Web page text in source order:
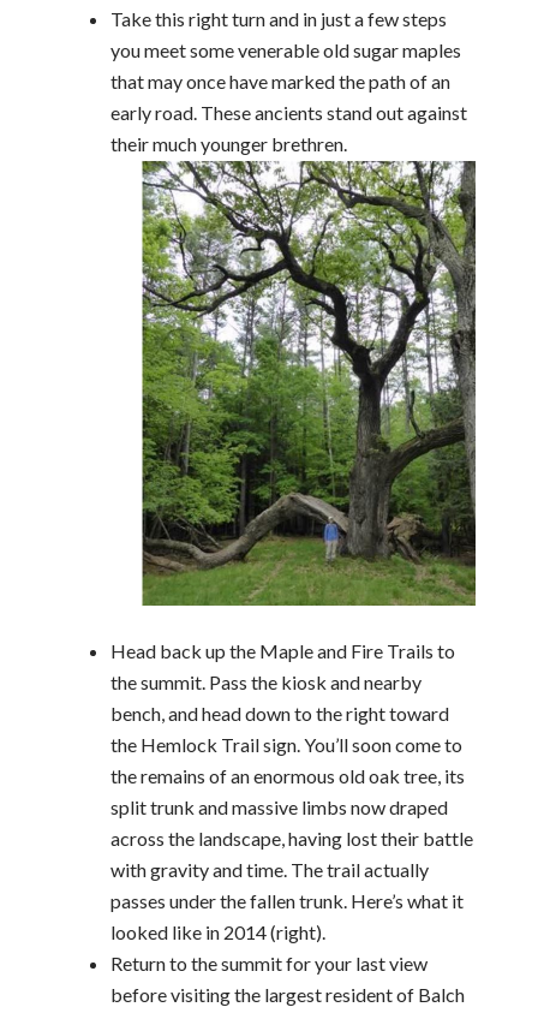
Take this right turn and in just a few steps
you meet some venerable old sugar maples
that may once have marked the path of an
early road. These ancients stand out against
their much younger brethren.
Head back up the Maple and Fire Trails to
the summit. Pass the kiosk and nearby
bench, and head down to the right toward
the Hemlock Trail sign. You’ll soon come to
the remains of an enormous old oak tree, its
split trunk and massive limbs now draped
across the landscape, having lost their battle
with gravity and time. The trail actually
passes under the fallen trunk. Here’s what it
looked like in 2014 (right).
Return to the summit for your last view
before visiting the largest resident of Balch